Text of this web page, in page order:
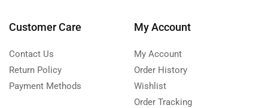
Customer Care
Contact Us
Return Policy
Payment Methods
My Account
My Account
Order History
Wishlist
Order Tracking